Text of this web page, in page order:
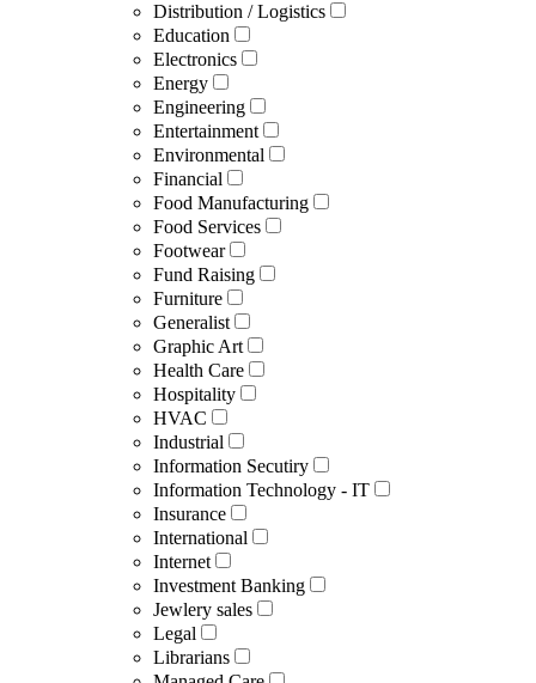
Distribution / Logistics
Education
Electronics
Energy
Engineering
Entertainment
Environmental
Financial
Food Manufacturing
Food Services
Footwear
Fund Raising
Furniture
Generalist
Graphic Art
Health Care
Hospitality
HVAC
Industrial
Information Secutiry
Information Technology - IT
Insurance
International
Internet
Investment Banking
Jewlery sales
Legal
Librarians